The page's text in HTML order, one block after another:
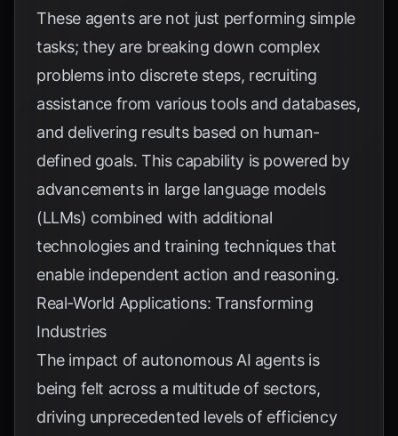
These agents are not just performing simple
tasks; they are breaking down complex
problems into discrete steps, recruiting
assistance from various tools and databases,
and delivering results based on human-
defined goals. This capability is powered by
advancements in large language models
(LLMs) combined with additional
technologies and training techniques that
enable independent action and reasoning.
Real-World Applications: Transforming
Industries
The impact of autonomous AI agents is
being felt across a multitude of sectors,
driving unprecedented levels of efficiency